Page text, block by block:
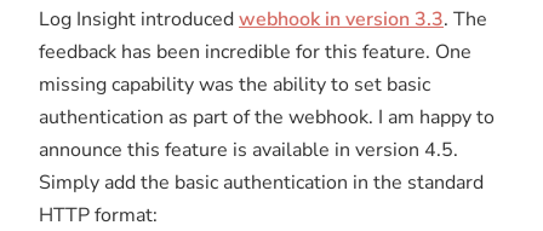
Log Insight introducedwebhook in version 3.3. The
feedback has been incredible for this feature. One
missing capability was the ability to set basic
authentication as part of the webhook. I am happy to
announce this feature is available in version 4.5.
Simply add the basic authentication in the standard
HTTP format: